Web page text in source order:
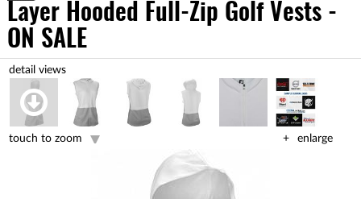
Layer Hooded Full-Zip Golf Vests -
ON SALE
enlarge
touch to zoom